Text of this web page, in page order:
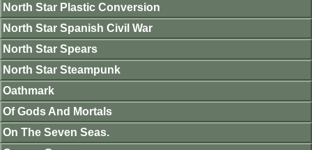
North Star Plastic Conversion
North Star Spanish Civil War
North Star Spears
North Star Steampunk
Oathmark
Of Gods And Mortals
On The Seven Seas.